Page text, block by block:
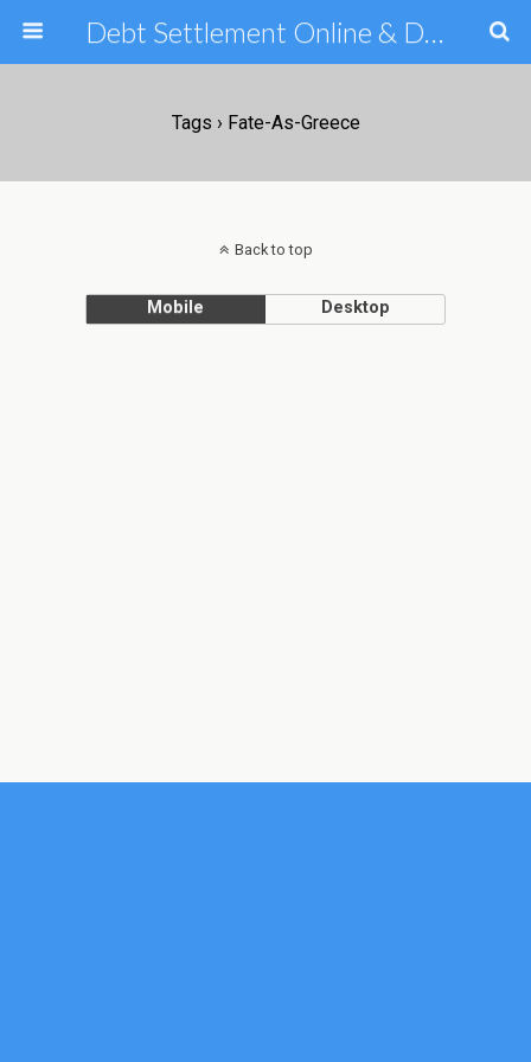
Debt Settlement Online & Debt Consolidation Help & Tips
Tags › Fate-As-Greece
Back to top
Mobile Desktop